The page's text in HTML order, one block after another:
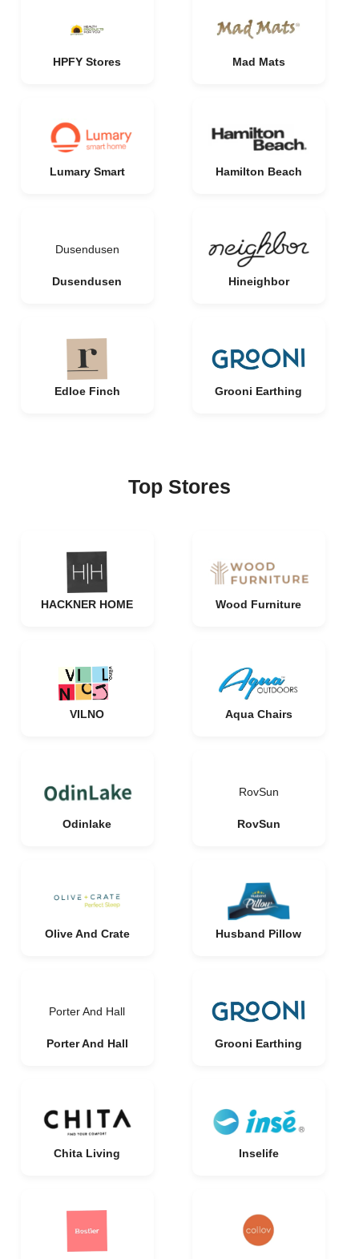
HPFY Stores Mad Mats
Lumary Smart Hamilton Beach
Dusendusen
Dusendusen Hineighbor
Edloe Finch Grooni Earthing
Top Stores
HACKNER HOME Wood Furniture
VILNO Aqua Chairs
Odinlake
RovSun
RovSun
Olive And Crate Husband Pillow
Porter And Hall
Porter And Hall Grooni Earthing
Chita Living Inselife